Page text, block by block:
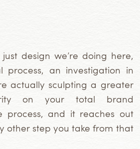
design we’re doing here,
process, an investigation in
actually sculpting a greater
on your total brand
process, and it reaches out
other step you take from that